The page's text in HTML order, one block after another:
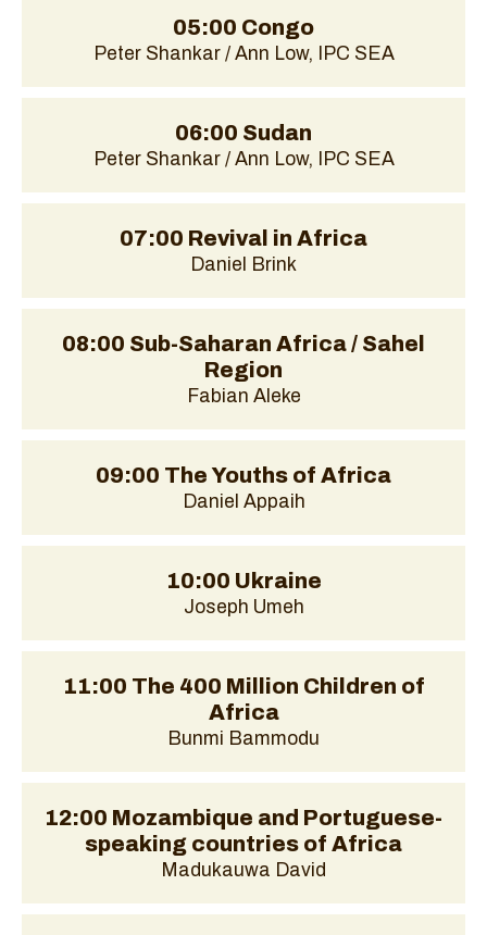
05:00 Congo
Peter Shankar / Ann Low, IPC SEA
06:00 Sudan
Peter Shankar / Ann Low, IPC SEA
07:00 Revival in Africa
Daniel Brink
08:00 Sub-Saharan Africa / Sahel
Region
Fabian Aleke
09:00 The Youths of Africa
Daniel Appaih
10:00 Ukraine
Joseph Umeh
11:00 The 400 Million Children of
Africa
Bunmi Bammodu
12:00 Mozambique and Portuguese-
speaking countries of Africa
Madukauwa David